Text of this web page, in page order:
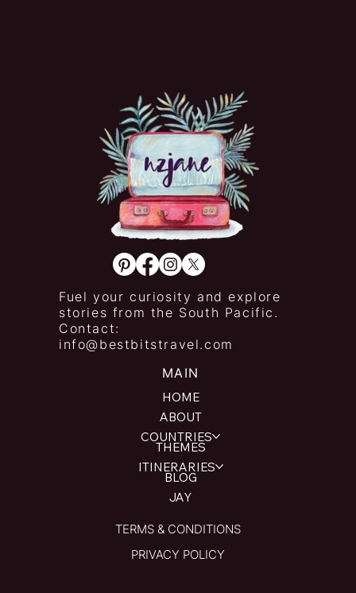
Fuel your curiosity and explore
stories from the South Pacific.
Contact:
info@bestbitstravel.com
MAIN
HOME
ABOUT
COUNTRIES
THEMES
ITINERARIES
BLOG
JAY
TERMS & CONDITIONS
PRIVACY POLICY